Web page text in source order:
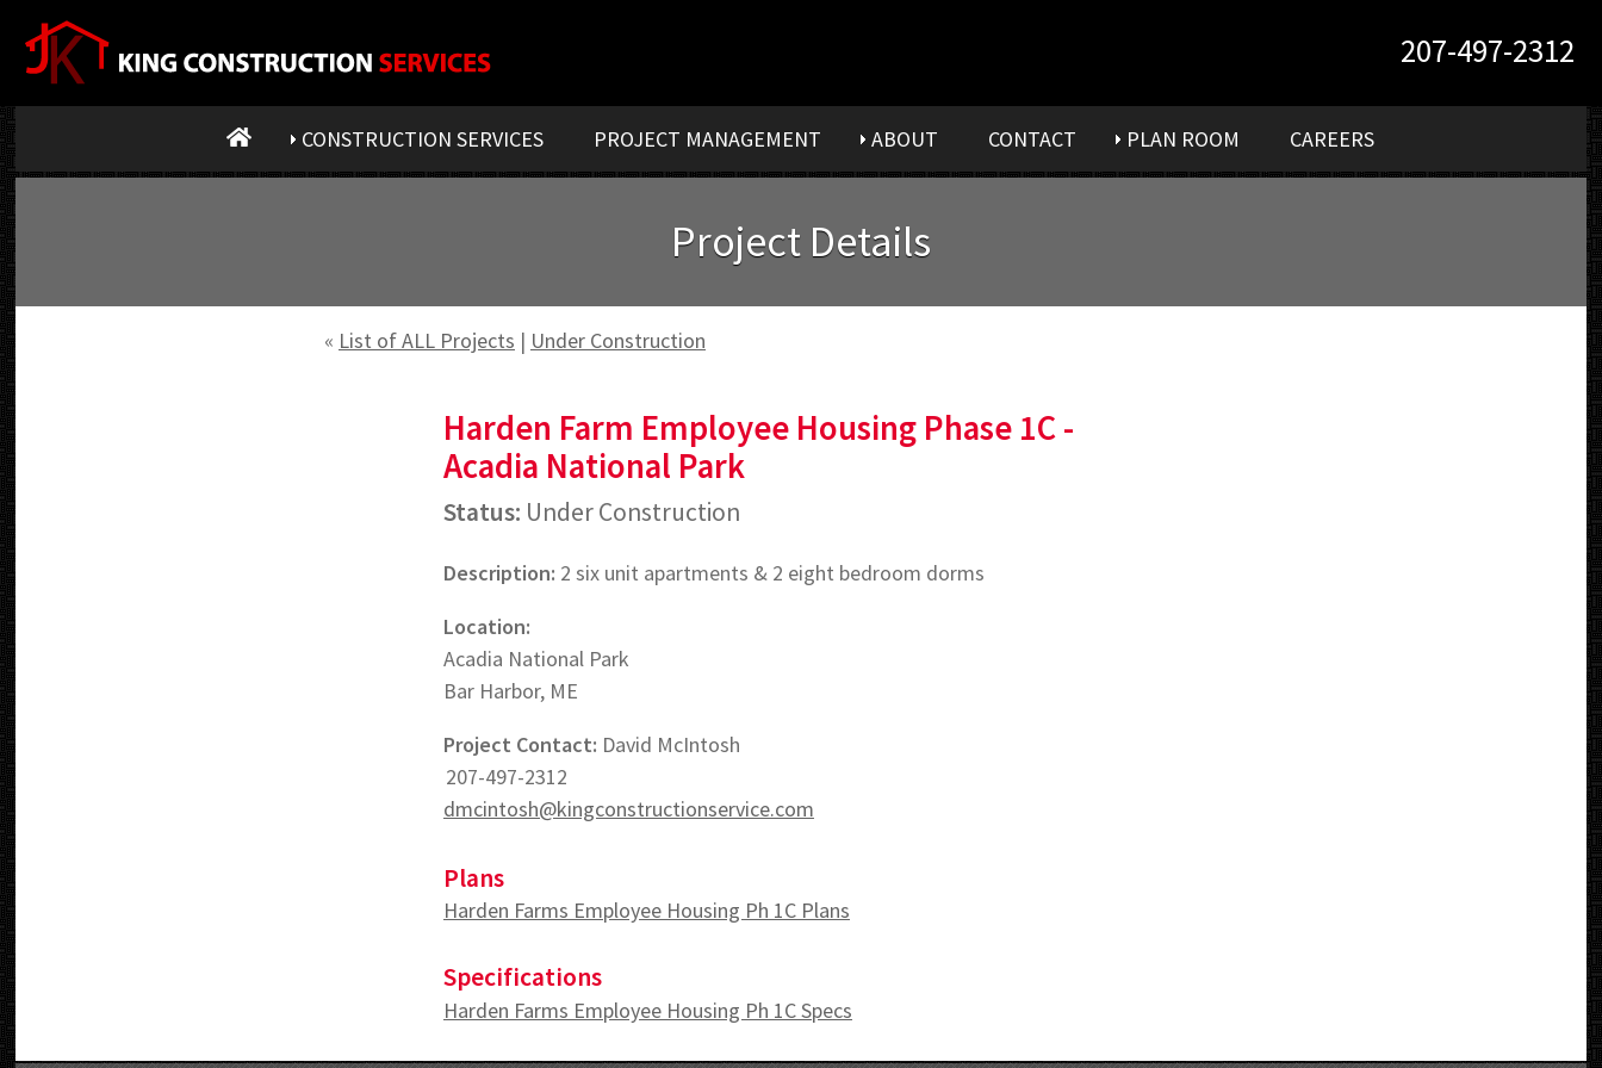
207-497-2312
CONSTRUCTION SERVICES PROJECT MANAGEMENT ABOUT CONTACT PLAN ROOM CAREERS
Project Details
« List of ALL Projects | Under Construction
Harden Farm Employee Housing Phase 1C -
Acadia National Park
Status: Under Construction
Description: 2 six unit apartments & 2 eight bedroom dorms
Location:
Acadia National Park
Bar Harbor, ME
Project Contact: David McIntosh
207-497-2312
dmcintosh@kingconstructionservice.com
Plans
Harden Farms Employee Housing Ph 1C Plans
Specifications
Harden Farms Employee Housing Ph 1C Specs